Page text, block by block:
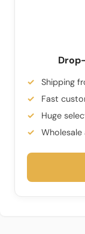
Shipping
Fast
Huge
Wholesale